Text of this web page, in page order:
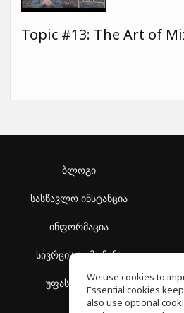
Topic #13: The Art of
ბლოგი
სასწავლო ინსტანცია
ინფორმაცია
სივრცის აღმოჩენა
უფასო სკოლაWe use cookies to
Essential cookies
also use optional